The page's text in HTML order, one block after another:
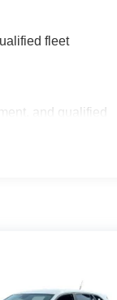
fleet
and qualified